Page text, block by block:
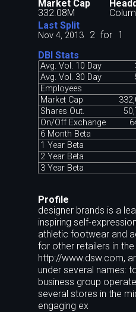
Market Cap
332.08M
Last Split
Nov 4, 2013 2 for 1
DBI Stats
Avg. Vol. 10 Day
Avg. Vol. 30 Day
Employees
Market Cap
Shares Out.
On/Off Exchange
6 Month Beta
1 Year Beta
2 Year Beta
3 Year Beta
Profile
designer brands is a
inspiring self-
athletic footwear and
for other retailers in
http://www.dsw.com,
under several names:
business group
several stores in the
engaging ex